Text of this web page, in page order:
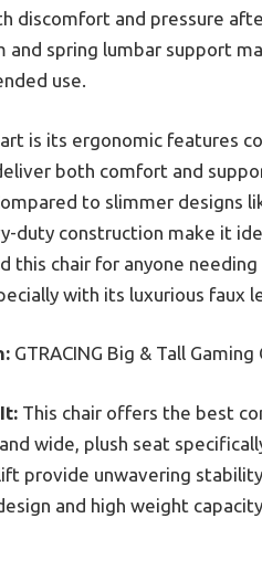
discomfort and pressure
and spring lumbar support
use.
is its ergonomic features
both comfort and
to slimmer designs
duty construction make it
this chair for anyone
with its luxurious faux
GTRACING Big & Tall
This chair offers the best
wide, plush seat
provide unwavering
and high weight